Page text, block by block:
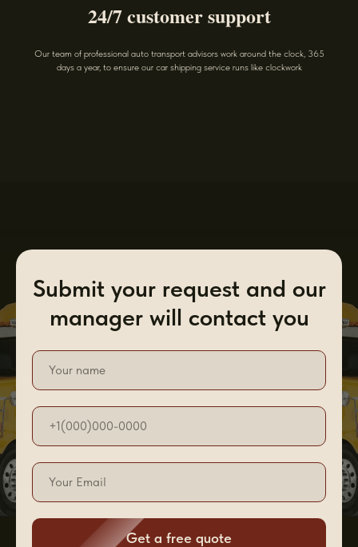
24/7 customer support
Our team of professional auto transport advisors work around the clock, 365
days a year, to ensure our car shipping service runs like clockwork
Submit your request and our
manager will contact you
Get a free quote